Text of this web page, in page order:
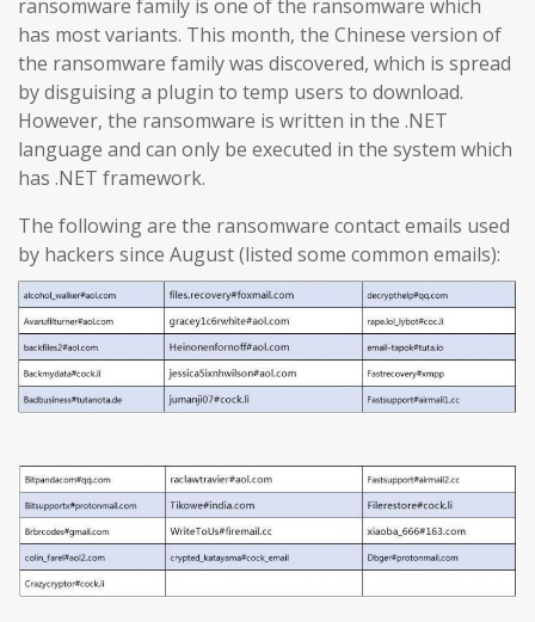
ransomware family is one of the ransomware which
has most variants. This month, the Chinese version of
the ransomware family was discovered, which is spread
by disguising a plugin to temp users to download.
However, the ransomware is written in the .NET
language and can only be executed in the system which
has .NET framework.
The following are the ransomware contact emails used
by hackers since August (listed some common emails):